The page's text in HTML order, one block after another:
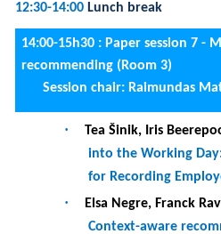
the Predictive Monitoring
Management Processes
16:00-18h00 :
DC Session II:
Philippe Aussu.
mechanisms and tools
Sarah Pinon.Business
Recommender System